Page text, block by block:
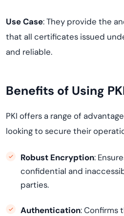
Use Case: They provide the
that all certificates issued
and reliable.
Benefits of Using
PKI offers a range of
looking to secure their
Robust Encryption:
confidential and
parties.
Authentication: Confirms